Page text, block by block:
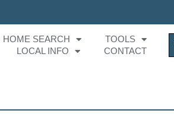
HOME SEARCH
TOOLS
LOCAL INFO
CONTACT